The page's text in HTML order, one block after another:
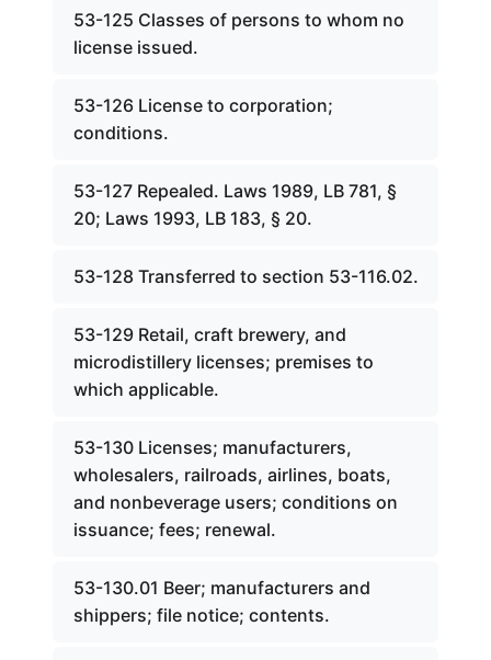
53-125 Classes of persons to whom no
license issued.
53-126 License to corporation;
conditions.
53-127 Repealed. Laws 1989, LB 781, §
20; Laws 1993, LB 183, § 20.
53-128 Transferred to section 53-116.02.
53-129 Retail, craft brewery, and
microdistillery licenses; premises to
which applicable.
53-130 Licenses; manufacturers,
wholesalers, railroads, airlines, boats,
and nonbeverage users; conditions on
issuance; fees; renewal.
53-130.01 Beer; manufacturers and
shippers; file notice; contents.